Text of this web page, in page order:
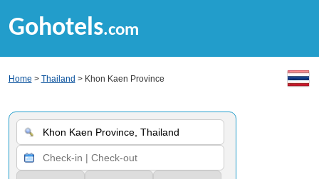
Gohotels.com
Home > Thailand > Khon Kaen Province